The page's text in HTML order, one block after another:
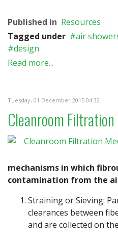
Published in Resources
Tagged under
air
design
Read more...
Tuesday, 01 December 2015 04:32
Cleanroom
mechanisms in which
contamination from the
Straining or Sieving:
clearances between
and are collected on